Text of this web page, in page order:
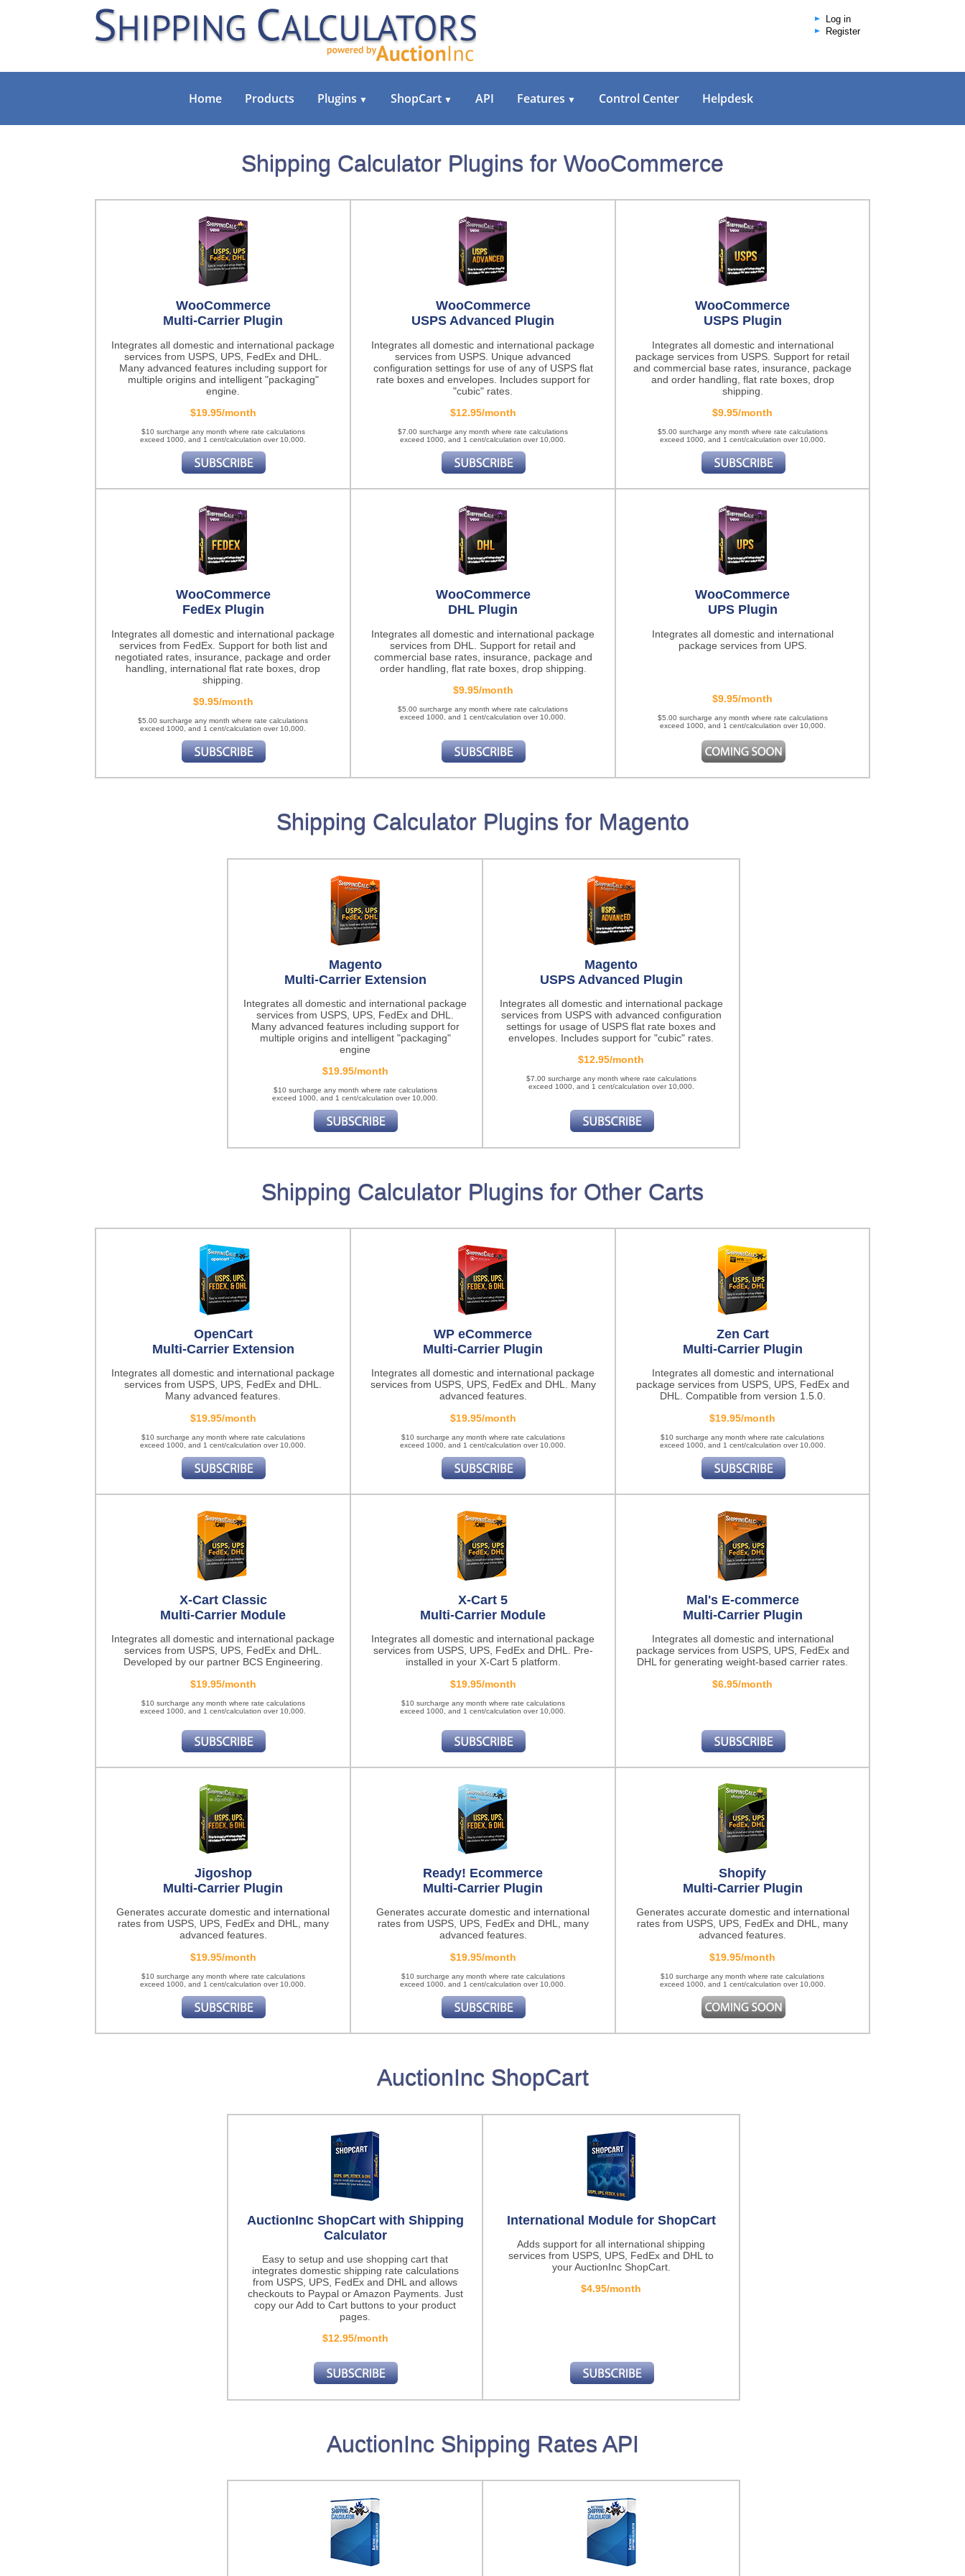
Log in
Register
Home Products Plugins ▼ ShopCart ▼ API Features ▼ Control Center Helpdesk
Shipping Calculator Plugins for WooCommerce
WooCommerce
Multi-Carrier Plugin
Integrates all domestic and international package
services from USPS, UPS, FedEx and DHL.
Many advanced features including support for
multiple origins and intelligent "packaging"
engine.
$19.95/month
$10 surcharge any month where rate calculations
exceed 1000, and 1 cent/calculation over 10,000.
WooCommerce
USPS Advanced Plugin
Integrates all domestic and international package
services from USPS. Unique advanced
configuration settings for use of any of USPS flat
rate boxes and envelopes. Includes support for
"cubic" rates.
$12.95/month
$7.00 surcharge any month where rate calculations
exceed 1000, and 1 cent/calculation over 10,000.
WooCommerce
USPS Plugin
Integrates all domestic and international
package services from USPS. Support for retail
and commercial base rates, insurance, package
and order handling, flat rate boxes, drop
shipping.
$9.95/month
$5.00 surcharge any month where rate calculations
exceed 1000, and 1 cent/calculation over 10,000.
WooCommerce
FedEx Plugin
Integrates all domestic and international package
services from FedEx. Support for both list and
negotiated rates, insurance, package and order
handling, international flat rate boxes, drop
shipping.
$9.95/month
$5.00 surcharge any month where rate calculations
exceed 1000, and 1 cent/calculation over 10,000.
WooCommerce
DHL Plugin
Integrates all domestic and international package
services from DHL. Support for retail and
commercial base rates, insurance, package and
order handling, flat rate boxes, drop shipping.
$9.95/month
$5.00 surcharge any month where rate calculations
exceed 1000, and 1 cent/calculation over 10,000.
WooCommerce
UPS Plugin
Integrates all domestic and international
package services from UPS.
$9.95/month
$5.00 surcharge any month where rate calculations
exceed 1000, and 1 cent/calculation over 10,000.
Shipping Calculator Plugins for Magento
Magento
Multi-Carrier Extension
Integrates all domestic and international package
services from USPS, UPS, FedEx and DHL.
Many advanced features including support for
multiple origins and intelligent "packaging"
engine
$19.95/month
$10 surcharge any month where rate calculations
exceed 1000, and 1 cent/calculation over 10,000.
Magento
USPS Advanced Plugin
Integrates all domestic and international package
services from USPS with advanced configuration
settings for usage of USPS flat rate boxes and
envelopes. Includes support for "cubic" rates.
$12.95/month
$7.00 surcharge any month where rate calculations
exceed 1000, and 1 cent/calculation over 10,000.
Shipping Calculator Plugins for Other Carts
OpenCart
Multi-Carrier Extension
Integrates all domestic and international package
services from USPS, UPS, FedEx and DHL.
Many advanced features.
$19.95/month
$10 surcharge any month where rate calculations
exceed 1000, and 1 cent/calculation over 10,000.
WP eCommerce
Multi-Carrier Plugin
Integrates all domestic and international package
services from USPS, UPS, FedEx and DHL. Many
advanced features.
$19.95/month
$10 surcharge any month where rate calculations
exceed 1000, and 1 cent/calculation over 10,000.
Zen Cart
Multi-Carrier Plugin
Integrates all domestic and international
package services from USPS, UPS, FedEx and
DHL. Compatible from version 1.5.0.
$19.95/month
$10 surcharge any month where rate calculations
exceed 1000, and 1 cent/calculation over 10,000.
X-Cart Classic
Multi-Carrier Module
Integrates all domestic and international package
services from USPS, UPS, FedEx and DHL.
Developed by our partner BCS Engineering.
$19.95/month
$10 surcharge any month where rate calculations
exceed 1000, and 1 cent/calculation over 10,000.
X-Cart 5
Multi-Carrier Module
Integrates all domestic and international package
services from USPS, UPS, FedEx and DHL. Pre-
installed in your X-Cart 5 platform.
$19.95/month
$10 surcharge any month where rate calculations
exceed 1000, and 1 cent/calculation over 10,000.
Mal's E-commerce
Multi-Carrier Plugin
Integrates all domestic and international
package services from USPS, UPS, FedEx and
DHL for generating weight-based carrier rates.
$6.95/month
Jigoshop
Multi-Carrier Plugin
Generates accurate domestic and international
rates from USPS, UPS, FedEx and DHL, many
advanced features.
$19.95/month
$10 surcharge any month where rate calculations
exceed 1000, and 1 cent/calculation over 10,000.
Ready! Ecommerce
Multi-Carrier Plugin
Generates accurate domestic and international
rates from USPS, UPS, FedEx and DHL, many
advanced features.
$19.95/month
$10 surcharge any month where rate calculations
exceed 1000, and 1 cent/calculation over 10,000.
Shopify
Multi-Carrier Plugin
Generates accurate domestic and international
rates from USPS, UPS, FedEx and DHL, many
advanced features.
$19.95/month
$10 surcharge any month where rate calculations
exceed 1000, and 1 cent/calculation over 10,000.
AuctionInc ShopCart
AuctionInc ShopCart with Shipping
Calculator
Easy to setup and use shopping cart that
integrates domestic shipping rate calculations
from USPS, UPS, FedEx and DHL and allows
checkouts to Paypal or Amazon Payments. Just
copy our Add to Cart buttons to your product
pages.
$12.95/month
International Module for ShopCart
Adds support for all international shipping
services from USPS, UPS, FedEx and DHL to
your AuctionInc ShopCart.
$4.95/month
AuctionInc Shipping Rates API